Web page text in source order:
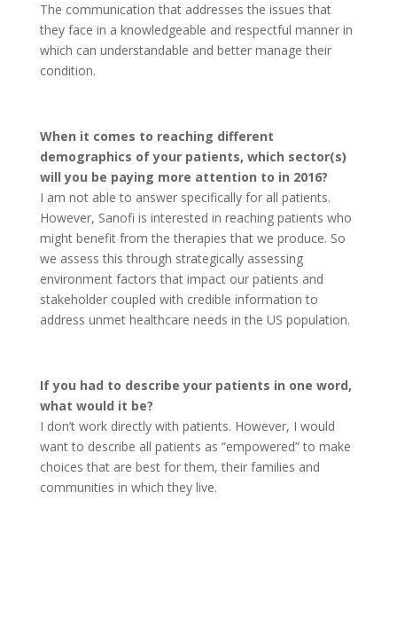
The communication that addresses the issues that
they face in a knowledgeable and respectful manner in
which can understandable and better manage their
condition.
When it comes to reaching different
demographics of your patients, which sector(s)
will you be paying more attention to in 2016?
I am not able to answer specifically for all patients.
However, Sanofi is interested in reaching patients who
might benefit from the therapies that we produce. So
we assess this through strategically assessing
environment factors that impact our patients and
stakeholder coupled with credible information to
address unmet healthcare needs in the US population.
If you had to describe your patients in one word,
what would it be?
I don’t work directly with patients. However, I would
want to describe all patients as “empowered” to make
choices that are best for them, their families and
communities in which they live.